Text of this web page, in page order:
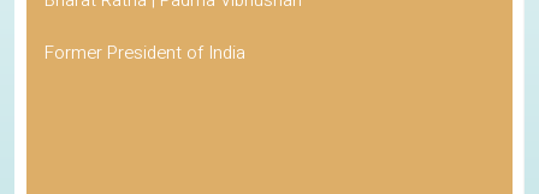
Former President of India